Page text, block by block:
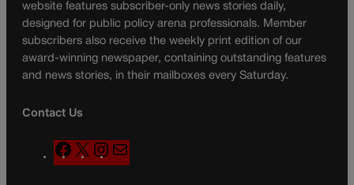
website features subscriber-only news stories daily,
designed for public policy arena professionals. Member
subscribers also receive the weekly print edition of our
award-winning newspaper, containing outstanding features
and news stories, in their mailboxes every Saturday.
Contact Us
F
a
X
n
a